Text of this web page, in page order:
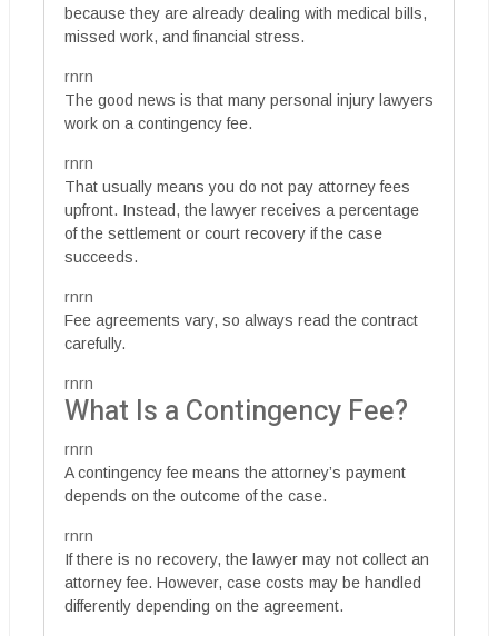
because they are already dealing with medical bills,
missed work, and financial stress.
rnrn
The good news is that many personal injury lawyers
work on a contingency fee.
rnrn
That usually means you do not pay attorney fees
upfront. Instead, the lawyer receives a percentage
of the settlement or court recovery if the case
succeeds.
rnrn
Fee agreements vary, so always read the contract
carefully.
rnrn
What Is a Contingency Fee?
rnrn
A contingency fee means the attorney’s payment
depends on the outcome of the case.
rnrn
If there is no recovery, the lawyer may not collect an
attorney fee. However, case costs may be handled
differently depending on the agreement.